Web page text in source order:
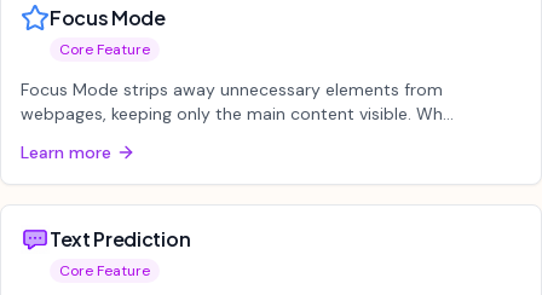
Focus Mode
Core Feature
Focus Mode strips away unnecessary elements from
webpages, keeping only the main content visible. Wh...
Learn more
Text Prediction
Core Feature